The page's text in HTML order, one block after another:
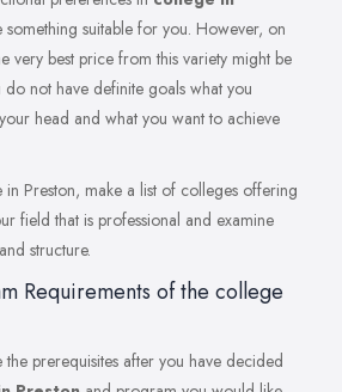
suitable for you. However, on
very best price from this variety might be
not have definite goals what you
head and what you want to achieve
Preston, make a list of colleges offering
field that is professional and examine
structure.
Requirements of the college
the prerequisites after you have decided